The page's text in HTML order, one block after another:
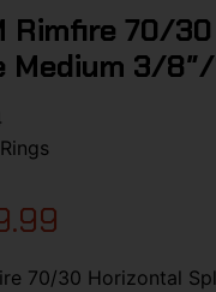
Rimfire 70/
Medium 3/
70/30 Horizontal